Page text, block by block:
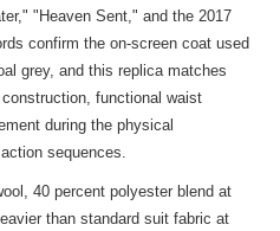
"Heaven Sent," and the 2017
confirm the on-screen coat used
grey, and this replica matches
functional waist
during the physical
sequences.
40 percent polyester blend at
than standard suit fabric at